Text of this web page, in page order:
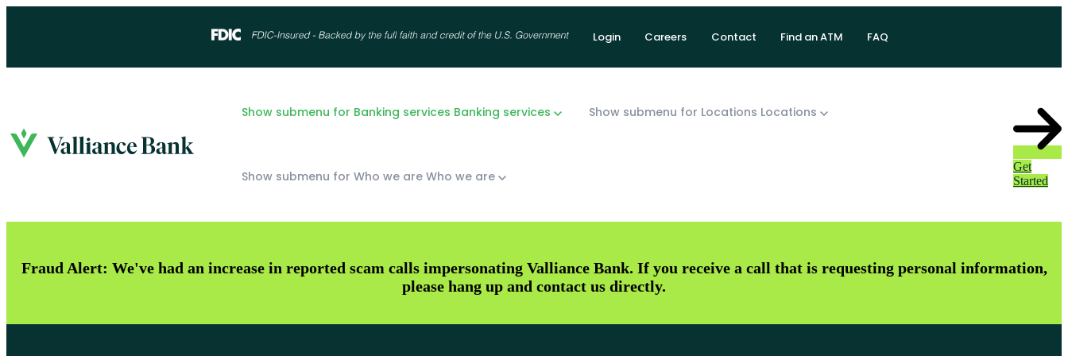
Login Careers Contact Find an ATM FAQ
Show submenu for Banking services Banking services
Savings
Checking
Savings
Show submenu for Locations Locations
OKC - Downtown
McKinney
Fort Worth
Show submenu for Who we are Who we are
Get
Started
Fraud Alert: We've had an increase in reported scam calls impersonating Valliance Bank. If you receive a call that is requesting personal information,
please hang up and contact us directly.